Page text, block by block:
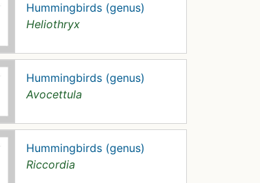
Hummingbirds (genus)
Heliothryx
Hummingbirds (genus)
Avocettula
Hummingbirds (genus)
Riccordia